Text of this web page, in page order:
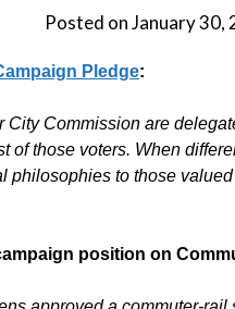
Posted onJanuary 30,
Pledge:
City Commission are
of those voters. When
philosophies to those
position on